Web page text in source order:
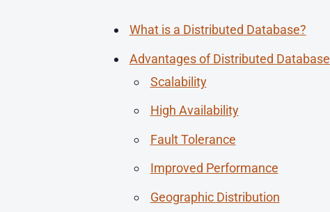
What is a Distributed Database?
Advantages of Distributed
Scalability
High Availability
Fault Tolerance
Improved Performance
Geographic Distribution